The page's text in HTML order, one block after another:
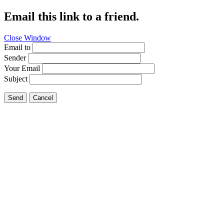
Email this link to a friend.
Close Window
Email to
Sender
Your Email
Subject
Send Cancel